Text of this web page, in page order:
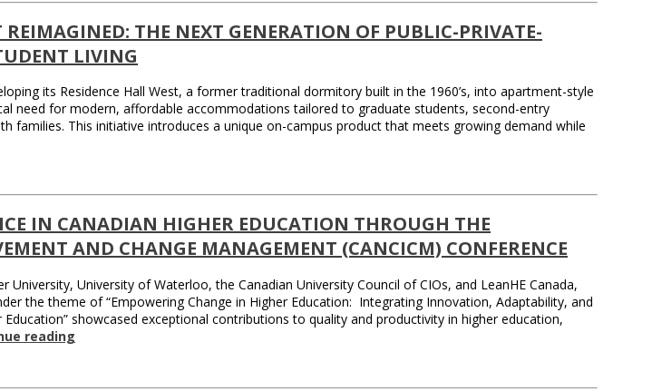
REIMAGINED: THE NEXT GENERATION OF PUBLIC-PRIVATE-
LIVING
its Residence Hall West, a former traditional dormitory built in the 1960’s, into apartment-style
need for modern, affordable accommodations tailored to graduate students, second-entry
families. This initiative introduces a unique on-campus product that meets growing demand while
IN CANADIAN HIGHER EDUCATION THROUGH THE
AND CHANGE MANAGEMENT (CANCICM) CONFERENCE
University of Waterloo, the Canadian University Council of CIOs, and LeanHE Canada,
the theme of “Empowering Change in Higher Education: Integrating Innovation, Adaptability, and
showcased exceptional contributions to quality and productivity in higher education,
reading